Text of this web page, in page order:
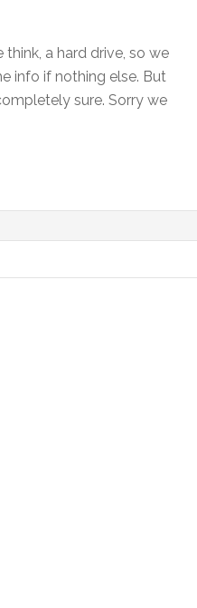
think, a hard drive, so we
info if nothing else. But
sure. Sorry we